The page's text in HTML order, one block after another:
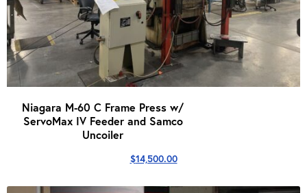
Niagara M-60 C Frame Press w/
ServoMax IV Feeder and Samco
Uncoiler
$14,500.00